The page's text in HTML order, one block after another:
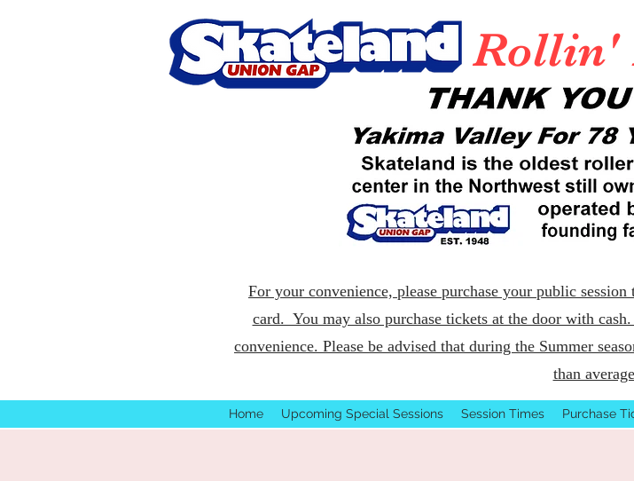
Rollin'
For your convenience, please purchase your public
card. You may also purchase tickets at the door with
convenience. Please be advised that during the Summer
than
Home Upcoming Special Sessions Session Times Purchase